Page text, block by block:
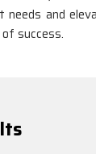
and
success.